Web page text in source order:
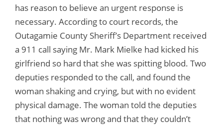
has reason to believe an urgent response is
necessary. According to court records, the
Outagamie County Sheriff’s Department received
a 911 call saying Mr. Mark Mielke had kicked his
girlfriend so hard that she was spitting blood. Two
deputies responded to the call, and found the
woman shaking and crying, but with no evident
physical damage. The woman told the deputies
that nothing was wrong and that they couldn’t